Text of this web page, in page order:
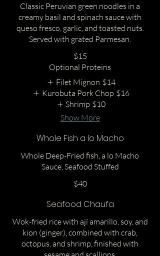
Classic Peruvian green noodles in a
creamy basil and spinach sauce with
queso fresco, garlic, and toasted nuts.
Served with grated Parmesan.
$15
Optional Proteins
Filet Mignon $14
Kurobuta Pork Chop $16
Shrimp $10
Show More
Whole Fish a lo Macho
Whole Deep-Fried fish, a lo Macho
Sauce, Seafood Stuffed
$40
Seafood Chaufa
Wok-fried rice with ají amarillo, soy, and
kion (ginger), combined with crab,
octopus, and shrimp, finished with